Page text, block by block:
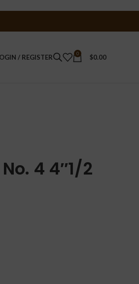
/ REGISTER 0 $0.00
4 4″1/2